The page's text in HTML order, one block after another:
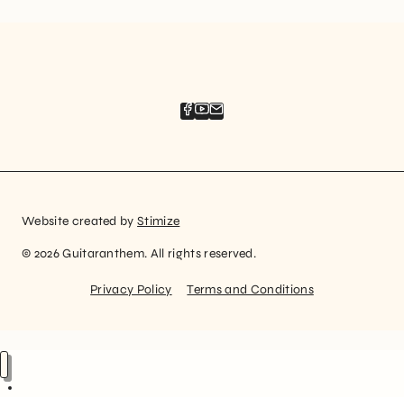
Website created byStimize
© 2026 Guitaranthem. All rights reserved.
Privacy Policy Terms and Conditions